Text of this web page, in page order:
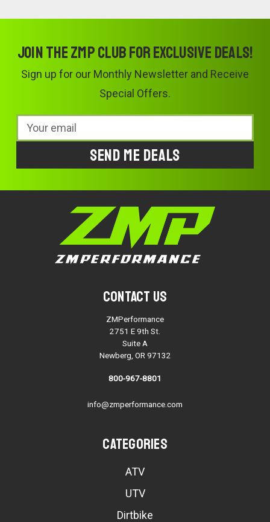
Join the ZMP Club for exclusive deals!
Sign up for our Monthly Newsletter and Receive
Special Offers.
Email
Address
Contact Us
ZMPerformance
2751 E 9th St.
Suite A
Newberg, OR 97132
800-967-8801
info@zmperformance.com
Categories
ATV
UTV
Dirtbike